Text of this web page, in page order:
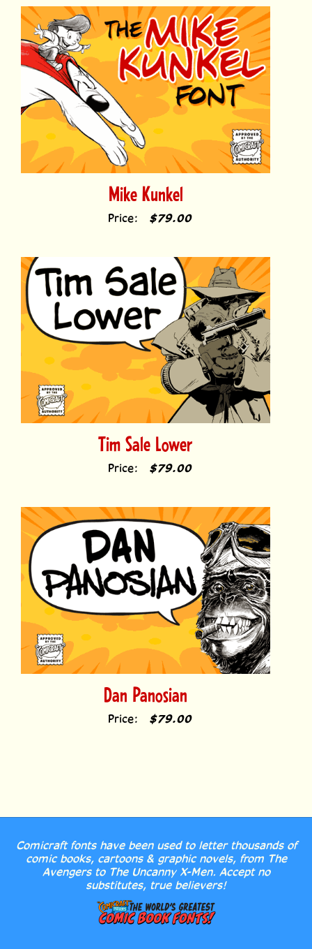
Mike Kunkel
Price: $79.00
Tim Sale Lower
Price: $79.00
Dan Panosian
Price: $79.00
Comicraft fonts have been used to letter thousands of
Avengers to The Uncanny X-Men. Accept no
substitutes, true believers!